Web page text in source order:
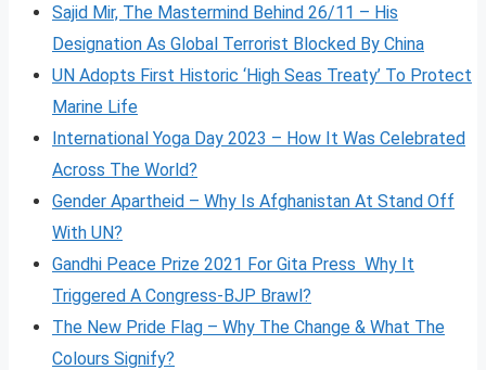
Sajid Mir, The Mastermind Behind 26/11 – His
Designation As Global Terrorist Blocked By China
UN Adopts First Historic ‘High Seas Treaty’ To Protect
Marine Life
International Yoga Day 2023 – How It Was Celebrated
Across The World?
Gender Apartheid – Why Is Afghanistan At Stand Off
With UN?
Gandhi Peace Prize 2021 For Gita Press Why It
Triggered A Congress-BJP Brawl?
The New Pride Flag – Why The Change & What The
Colours Signify?